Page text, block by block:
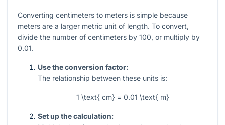
Converting centimeters to meters is simple because
meters are a larger metric unit of length. To convert,
divide the number of centimeters by 100, or multiply by
0.01.
Use the conversion factor:
The relationship between these units is:
1 \text{ cm} = 0.01 \text{ m}
Set up the calculation: